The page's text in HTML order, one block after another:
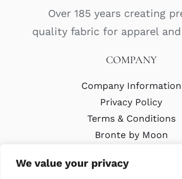
We value your privacy
Over 185 years creating
quality fabric for apparel
COMPANY
Company Information
Privacy Policy
Terms & Conditions
Bronte by Moon